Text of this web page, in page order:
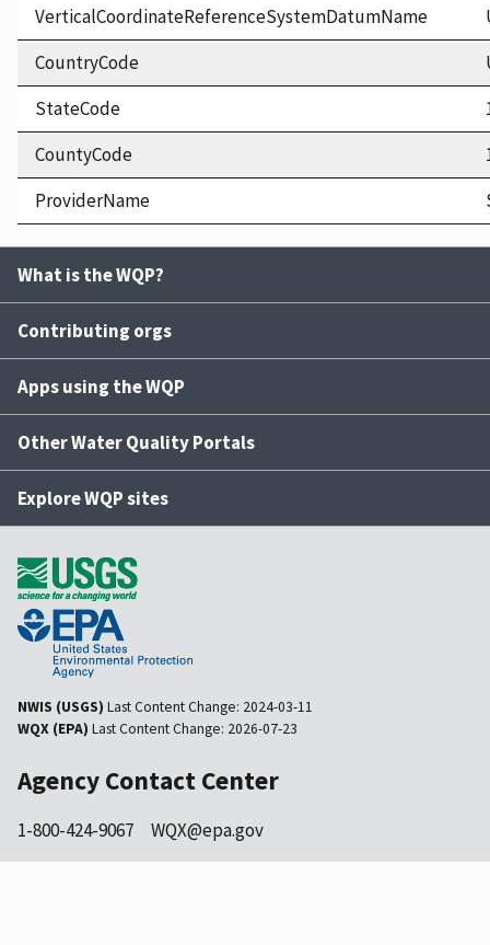
VerticalCoordinateReferenceSystemDatumName
CountryCode
StateCode
CountyCode
ProviderName
What is the WQP?
Contributing orgs
Apps using the WQP
Other Water Quality Portals
Explore WQP sites
NWIS (USGS) Last Content Change: 2024-03-11
WQX (EPA) Last Content Change: 2026-07-23
Agency Contact Center
1-800-424-9067 WQX@epa.gov